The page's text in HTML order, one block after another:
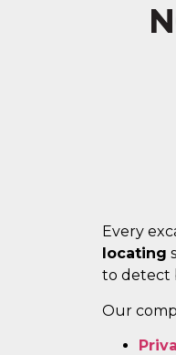
Every
locating
to detect
Our